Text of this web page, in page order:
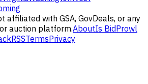
affiliated with GSA, GovDeals, or any
auction platform.AboutIs BidProwl
RSSTermsPrivacy